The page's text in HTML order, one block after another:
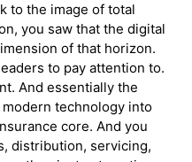
to the image of total
you saw that the digital
of that horizon.
to pay attention to.
And essentially the
technology into
core. And you
distribution, servicing,